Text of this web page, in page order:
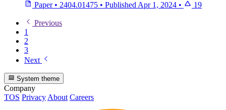
Paper • 2404.01475 • Published Apr 1, 2024 • 19
Previous
1
2
3
Next
System theme
Company
TOS PrivacyAbout Careers